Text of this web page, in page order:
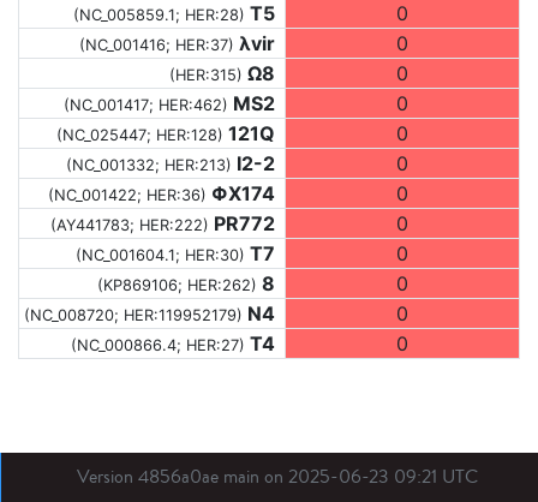
(NC_005859.1; HER:28) T5 0
(NC_001416; HER:37) λvir 0
(HER:315) Ω8 0
(NC_001417; HER:462) MS2 0
(NC_025447; HER:128) 121Q 0
(NC_001332; HER:213) I2-2 0
(NC_001422; HER:36) ΦX174 0
(AY441783; HER:222) PR772 0
(NC_001604.1; HER:30) T7 0
(KP869106; HER:262) 8 0
(NC_008720; HER:119952179) N4 0
(NC_000866.4; HER:27) T4 0
Version 4856a0ae main on 2025-06-23 09:21 UTC